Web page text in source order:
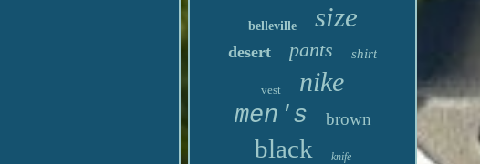
belleville size
desert pants shirt
vest nike
men's brown
black knife